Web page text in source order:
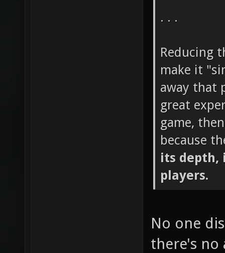
. . .
Reducing
make it
away that
great
game,
because
its depth,
players.
No one
there's no